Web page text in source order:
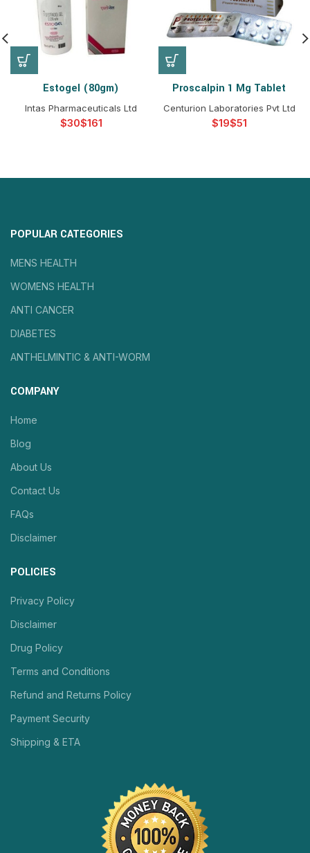
Estogel (80gm)
Intas Pharmaceuticals Ltd
$ $
Proscalpin 1 Mg Tablet
Centurion Laboratories Pvt Ltd
$ $
POPULAR CATEGORIES
MENS HEALTH
WOMENS HEALTH
ANTI CANCER
DIABETES
ANTHELMINTIC & ANTI-WORM
COMPANY
Home
Blog
About Us
Contact Us
FAQs
Disclaimer
POLICIES
Privacy Policy
Disclaimer
Drug Policy
Terms and Conditions
Refund and Returns Policy
Payment Security
Shipping & ETA